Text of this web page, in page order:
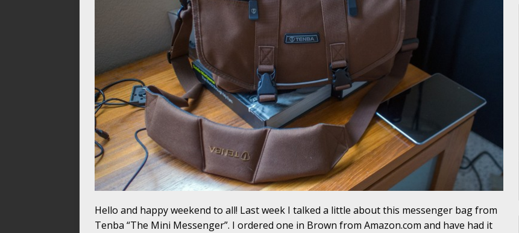
Hello and happy weekend to all! Last week I talked a little about this messenger bag from
Tenba “The Mini Messenger”. I ordered one in Brown from Amazon.com and have had it